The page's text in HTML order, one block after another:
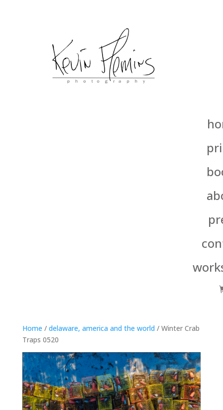
Home / delaware, america and the world / Winter Crab
Traps 0520